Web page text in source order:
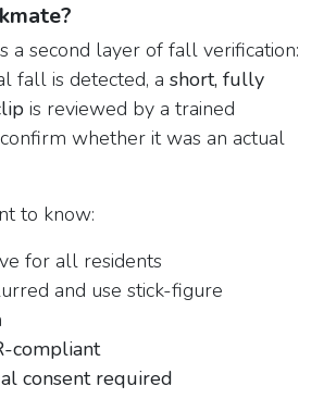
a second layer of fall verification:
fall is detected, a short, fully
is reviewed by a trained
whether it was an actual
to know:
for all residents
and use stick-figure
compliant
consent required